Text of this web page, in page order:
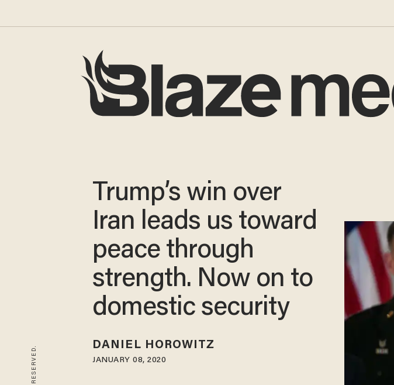
Trump’s win over
Iran leads us toward
peace through
strength. Now on to
domestic security
DANIEL HOROWITZ
JANUARY 08, 2020